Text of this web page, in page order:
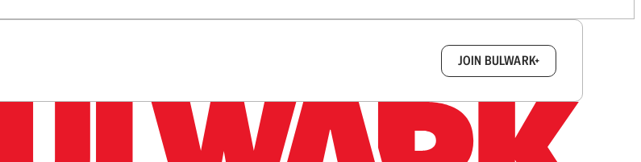
JOIN BULWARK+